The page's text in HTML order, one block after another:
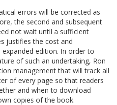
errors will be corrected as
the second and subsequent
not wait until a sufficient
justifies the cost and
edition. In order to
of such an undertaking, Ron
management that will track all
of every page so that readers
and when to download
copies of the book.